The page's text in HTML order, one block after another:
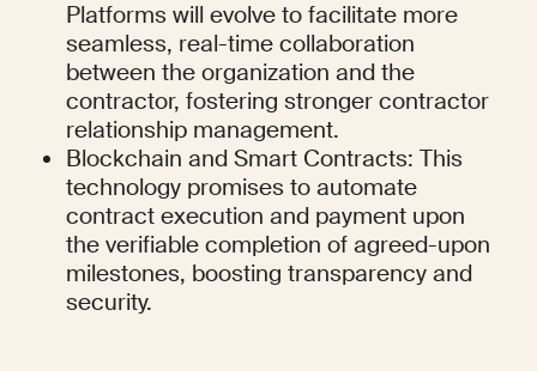
Platforms will evolve to facilitate more
seamless, real-time collaboration
between the organization and the
contractor, fostering stronger contractor
relationship management.
Blockchain and Smart Contracts: This
technology promises to automate
contract execution and payment upon
the verifiable completion of agreed-upon
milestones, boosting transparency and
security.